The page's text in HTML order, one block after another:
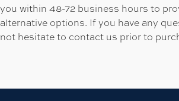
you within 48-72 business hours to
alternative options. If you have any
not hesitate to contact us prior to